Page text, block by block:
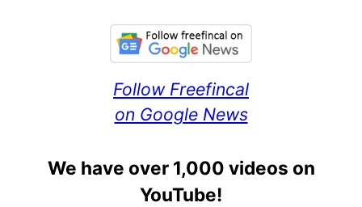
Follow Freefincal
on Google News
We have over 1,000 videos on
YouTube!